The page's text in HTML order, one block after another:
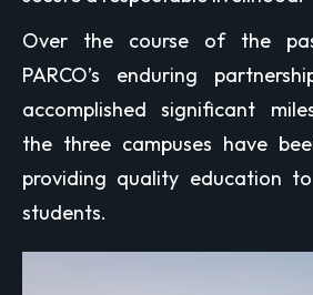
Over the course of the
PARCO’s enduring
accomplished significant
the three campuses have
providing quality education
students.